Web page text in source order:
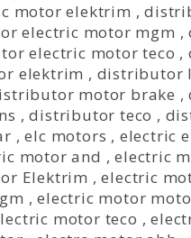
motor elektrim ,
electric motor mgm ,
electric motor teco ,
elektrim , distributor
motor brake ,
,distributor teco ,
,elc motors , electric
motor and ,electric
Elektrim ,electric
,electric motor
motor teco ,